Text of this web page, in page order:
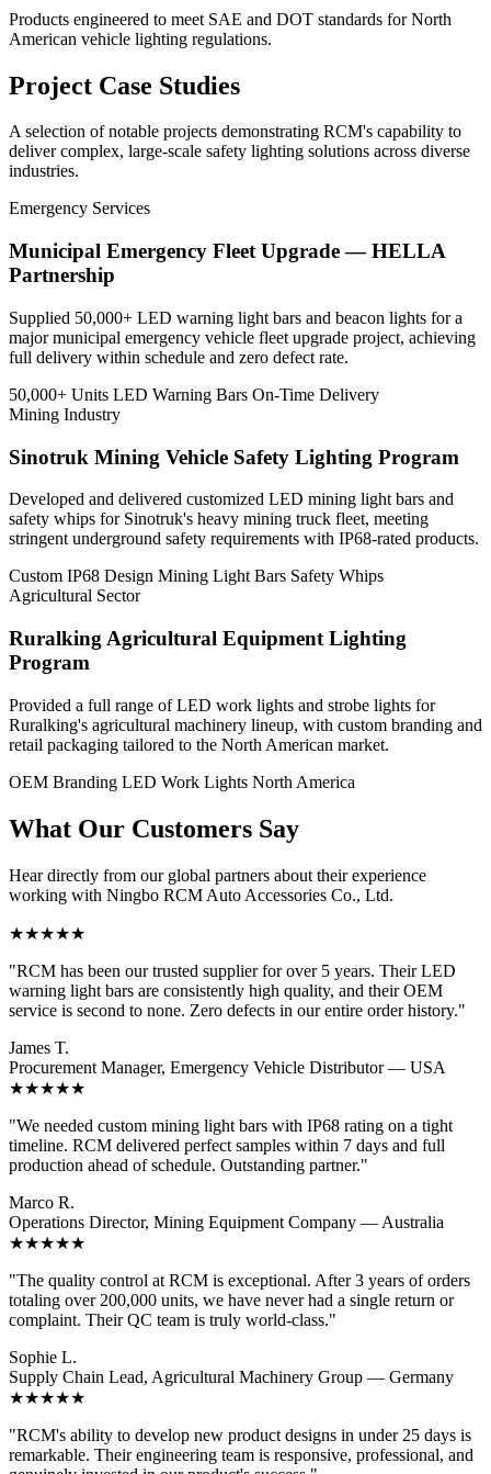
Products engineered to meet SAE and DOT standards for North
American vehicle lighting regulations.
Project Case Studies
A selection of notable projects demonstrating RCM's capability to
deliver complex, large-scale safety lighting solutions across diverse
industries.
Emergency Services
Municipal Emergency Fleet Upgrade — HELLA
Partnership
Supplied 50,000+ LED warning light bars and beacon lights for a
major municipal emergency vehicle fleet upgrade project, achieving
full delivery within schedule and zero defect rate.
50,000+ Units LED Warning Bars On-Time Delivery
Mining Industry
Sinotruk Mining Vehicle Safety Lighting Program
Developed and delivered customized LED mining light bars and
safety whips for Sinotruk's heavy mining truck fleet, meeting
stringent underground safety requirements with IP68-rated products.
Custom IP68 Design Mining Light Bars Safety Whips
Agricultural Sector
Ruralking Agricultural Equipment Lighting
Program
Provided a full range of LED work lights and strobe lights for
Ruralking's agricultural machinery lineup, with custom branding and
retail packaging tailored to the North American market.
OEM Branding LED Work Lights North America
What Our Customers Say
Hear directly from our global partners about their experience
working with Ningbo RCM Auto Accessories Co., Ltd.
★★★★★
"RCM has been our trusted supplier for over 5 years. Their LED
warning light bars are consistently high quality, and their OEM
service is second to none. Zero defects in our entire order history."
James T.
Procurement Manager, Emergency Vehicle Distributor — USA
★★★★★
"We needed custom mining light bars with IP68 rating on a tight
timeline. RCM delivered perfect samples within 7 days and full
production ahead of schedule. Outstanding partner."
Marco R.
Operations Director, Mining Equipment Company — Australia
★★★★★
"The quality control at RCM is exceptional. After 3 years of orders
totaling over 200,000 units, we have never had a single return or
complaint. Their QC team is truly world-class."
Sophie L.
Supply Chain Lead, Agricultural Machinery Group — Germany
★★★★★
"RCM's ability to develop new product designs in under 25 days is
remarkable. Their engineering team is responsive, professional, and